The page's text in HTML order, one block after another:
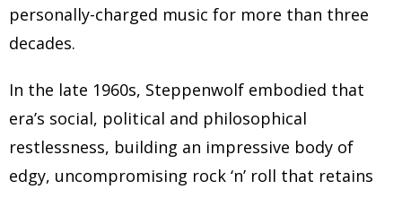
personally-charged music for more than three
decades.
In the late 1960s, Steppenwolf embodied that
era’s social, political and philosophical
restlessness, building an impressive body of
edgy, uncompromising rock ‘n’ roll that retains